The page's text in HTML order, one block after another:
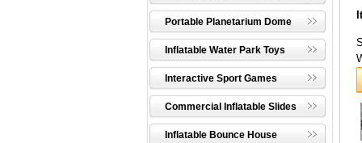
Portable Planetarium Dome
Inflatable Water Park Toys
Interactive Sport Games
Commercial Inflatable Slides
Inflatable Bounce House